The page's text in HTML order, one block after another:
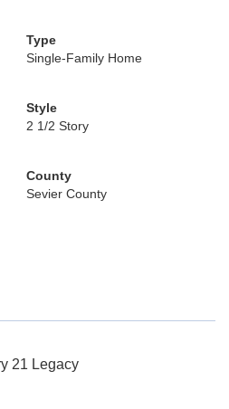
Type
Single-Family Home
Style
2 1/2 Story
County
Sevier County
21 Legacy